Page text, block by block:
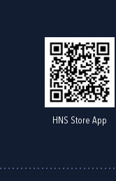
HNS Store App